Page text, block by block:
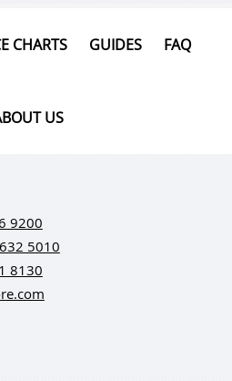
CHARTS GUIDES FAQ
US
9200
5010
8130